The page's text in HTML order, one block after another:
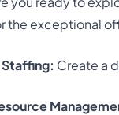
the exceptional
Staffing: Create a